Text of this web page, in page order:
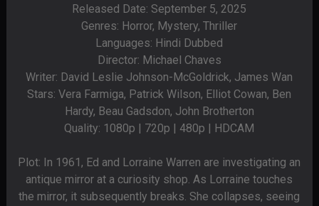
Released Date: September 5, 2025
Genres: Horror, Mystery, Thriller
Languages: Hindi Dubbed
Director: Michael Chaves
Writer: David Leslie Johnson-McGoldrick, James Wan
Stars: Vera Farmiga, Patrick Wilson, Elliot Cowan, Ben
Hardy, Beau Gadsdon, John Brotherton
Quality: 1080p | 720p | 480p | HDCAM
Plot: In 1961, Ed and Lorraine Warren are investigating an
antique mirror at a curiosity shop. As Lorraine touches
the mirror, it subsequently breaks. She collapses, seeing